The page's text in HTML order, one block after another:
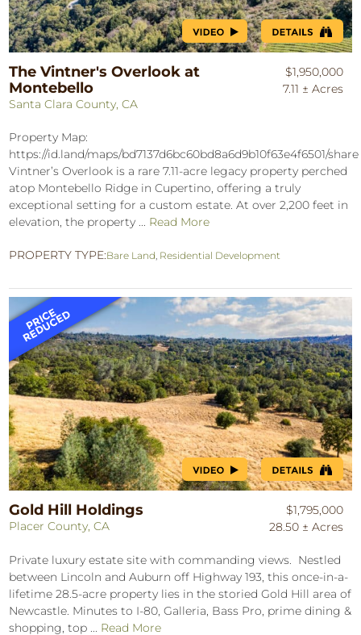
The Vintner's Overlook at
Montebello
Santa Clara County, CA
$1,950,000
7.11 ± Acres
Property Map:
https://id.land/maps/bd7137d6bc60bd8a6d9b10f63e4f6501/
Vintner’s Overlook is a rare 7.11-acre legacy property perched
atop Montebello Ridge in Cupertino, offering a truly
exceptional setting for a custom estate. At over 2,200 feet in
elevation, the property ... Read More
PROPERTY TYPE:Bare Land Residential Development
Gold Hill Holdings
Placer County, CA
$1,795,000
28.50 ± Acres
Private luxury estate site with commanding views. Nestled
between Lincoln and Auburn off Highway 193, this once-in-a-
lifetime 28.5-acre property lies in the storied Gold Hill area of
Newcastle. Minutes to I-80, Galleria, Bass Pro, prime dining &
shopping, top ... Read More